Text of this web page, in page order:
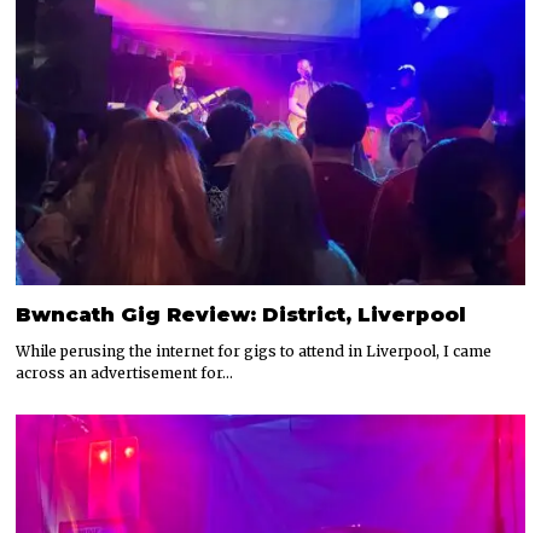
Bwncath Gig Review: District, Liverpool
While perusing the internet for gigs to attend in Liverpool, I came
across an advertisement for…